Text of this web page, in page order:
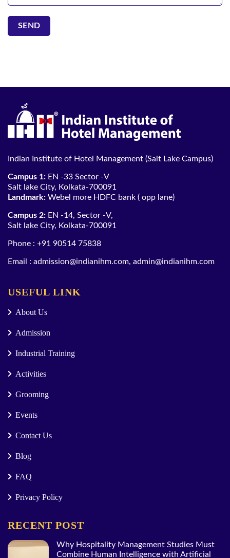
Indian Institute of Hotel Management (Salt Lake Campus)
Campus 1: EN -33 Sector -V
Salt lake City, Kolkata-700091
Landmark: Webel more HDFC bank ( opp lane)
Campus 2: EN -14, Sector -V,
Salt lake City, Kolkata-700091
Phone : +91 90514 75838
Email : admission@indianihm.com, admin@indianihm.com
USEFUL LINK
About Us
Admission
Industrial Training
Activities
Grooming
Events
Contact Us
Blog
FAQ
Privacy Policy
RECENT POST
Why Hospitality Management Studies Must
Combine Human Intelligence with Artificial